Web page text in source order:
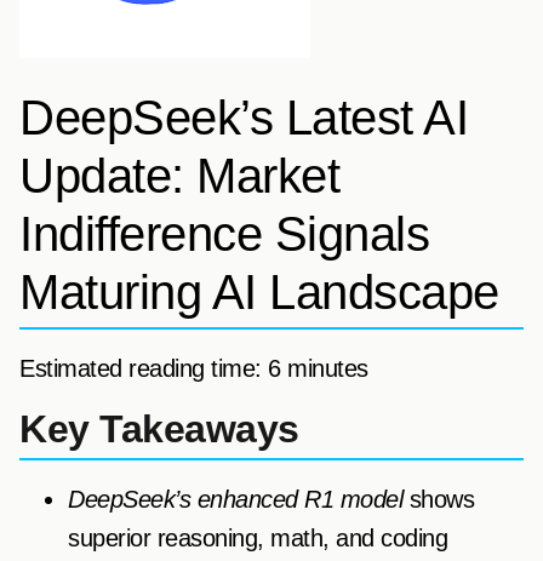
DeepSeek’s Latest AI
Update: Market
Indifference Signals
Maturing AI Landscape
Estimated reading time: 6 minutes
Key Takeaways
DeepSeek’s enhanced R1 modelshows
superior reasoning, math, and coding